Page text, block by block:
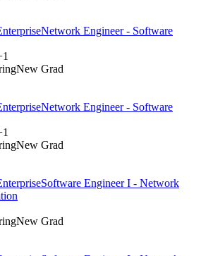
Network Engineer - Software
New Grad
Network Engineer - Software
New Grad
Software Engineer I - Network
New Grad